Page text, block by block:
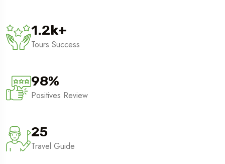
1.2k+
Tours Success
98%
Positives Review
25
Travel Guide